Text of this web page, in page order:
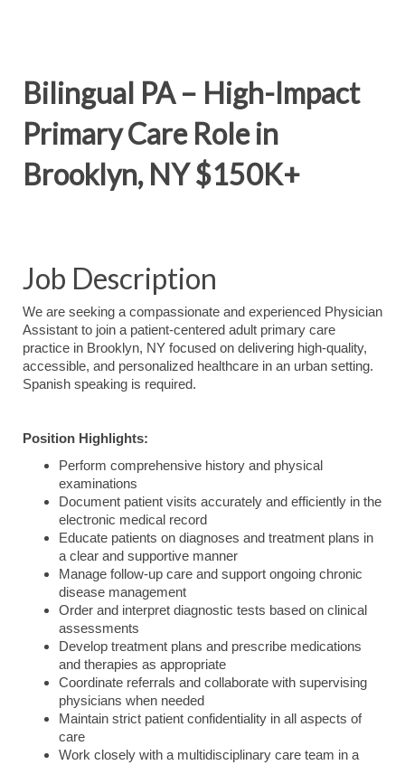
Bilingual PA – High-Impact
Primary Care Role in
Brooklyn, NY $150K+
Job Description
We are seeking a compassionate and experienced Physician
Assistant to join a patient-centered adult primary care
practice in Brooklyn, NY focused on delivering high-quality,
accessible, and personalized healthcare in an urban setting.
Spanish speaking is required.
Position Highlights:
Perform comprehensive history and physical
examinations
Document patient visits accurately and efficiently in the
electronic medical record
Educate patients on diagnoses and treatment plans in
a clear and supportive manner
Manage follow-up care and support ongoing chronic
disease management
Order and interpret diagnostic tests based on clinical
assessments
Develop treatment plans and prescribe medications
and therapies as appropriate
Coordinate referrals and collaborate with supervising
physicians when needed
Maintain strict patient confidentiality in all aspects of
care
Work closely with a multidisciplinary care team in a